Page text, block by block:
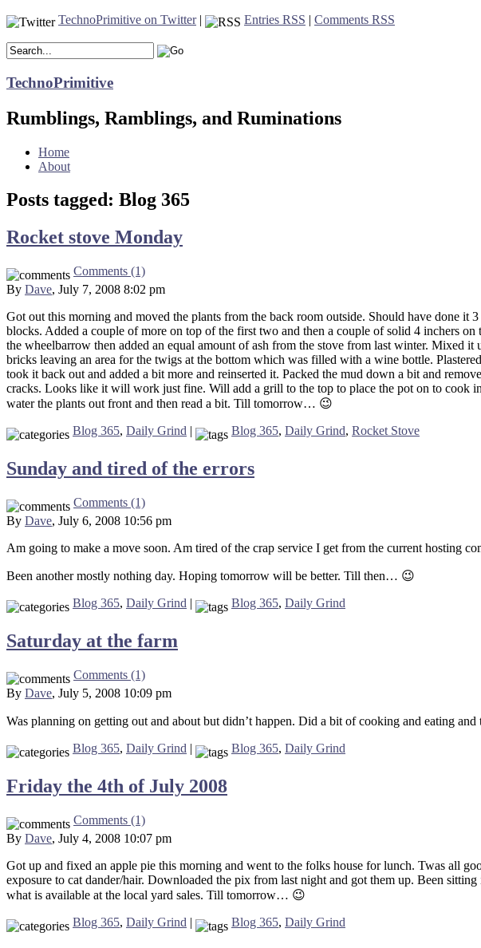
TechnoPrimitive on Twitter| Entries RSS | Comments RSS
TechnoPrimitive
Rumblings, Ramblings, and Ruminations
Home
About
Posts tagged: Blog 365
Rocket stove Monday
Comments (1)
By Dave, July 7, 2008 8:02 pm
Got out this morning and moved the plants from the back room outside. Should have done it
blocks. Added a couple of more on top of the first two and then a couple of solid 4 inchers
the wheelbarrow then added an equal amount of ash from the stove from last winter. Mixed
bricks leaving an area for the twigs at the bottom which was filled with a wine bottle.
took it back out and added a bit more and reinserted it. Packed the mud down a bit and
cracks. Looks like it will work just fine. Will add a grill to the top to place the pot on to cook
water the plants out front and then read a bit. Till tomorrow… 😉
Blog 365, Daily Grind | Blog 365, Daily Grind, Rocket Stove
Sunday and tired of the errors
Comments (1)
By Dave, July 6, 2008 10:56 pm
Am going to make a move soon. Am tired of the crap service I get from the current hosting
Been another mostly nothing day. Hoping tomorrow will be better. Till then… 😉
Blog 365, Daily Grind | Blog 365, Daily Grind
Saturday at the farm
Comments (1)
By Dave, July 5, 2008 10:09 pm
Was planning on getting out and about but didn’t happen. Did a bit of cooking and eating
Blog 365, Daily Grind | Blog 365, Daily Grind
Friday the 4th of July 2008
Comments (1)
By Dave, July 4, 2008 10:07 pm
Got up and fixed an apple pie this morning and went to the folks house for lunch. Twas all
exposure to cat dander/hair. Downloaded the pix from last night and got them up. Been
what is available at the local yard sales. Till tomorrow… 😉
Blog 365, Daily Grind | Blog 365, Daily Grind